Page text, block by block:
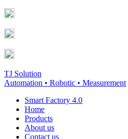
Skip
to
content
Facebook
page
opens
in
new
window
YouTube
page
opens
in
new
window
TJ Solution
Automation • Robotic • Measurement
Smart Factory 4.0
Home
Products
About us
Contact us